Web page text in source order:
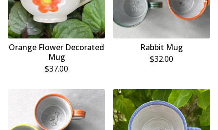
Orange Flower Decorated
Mug
$37.00
Rabbit Mug
$32.00